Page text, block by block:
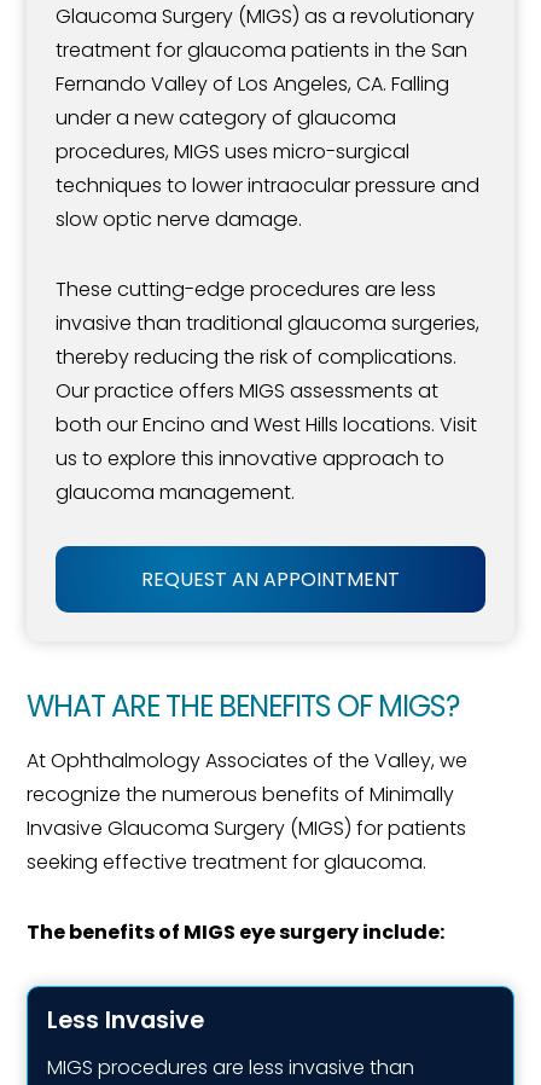
Glaucoma Surgery (MIGS) as a revolutionary
treatment for glaucoma patients in the San
Fernando Valley of Los Angeles, CA. Falling
under a new category of glaucoma
procedures, MIGS uses micro-surgical
techniques to lower intraocular pressure and
slow optic nerve damage.
These cutting-edge procedures are less
invasive than traditional glaucoma surgeries,
thereby reducing the risk of complications.
Our practice offers MIGS assessments at
both our Encino and West Hills locations. Visit
us to explore this innovative approach to
glaucoma management.
REQUEST AN APPOINTMENT
WHAT ARE THE BENEFITS OF MIGS?
At Ophthalmology Associates of the Valley, we
recognize the numerous benefits of Minimally
Invasive Glaucoma Surgery (MIGS) for patients
seeking effective treatment for glaucoma.
The benefits of MIGS eye surgery include:
Less Invasive
MIGS procedures are less invasive than